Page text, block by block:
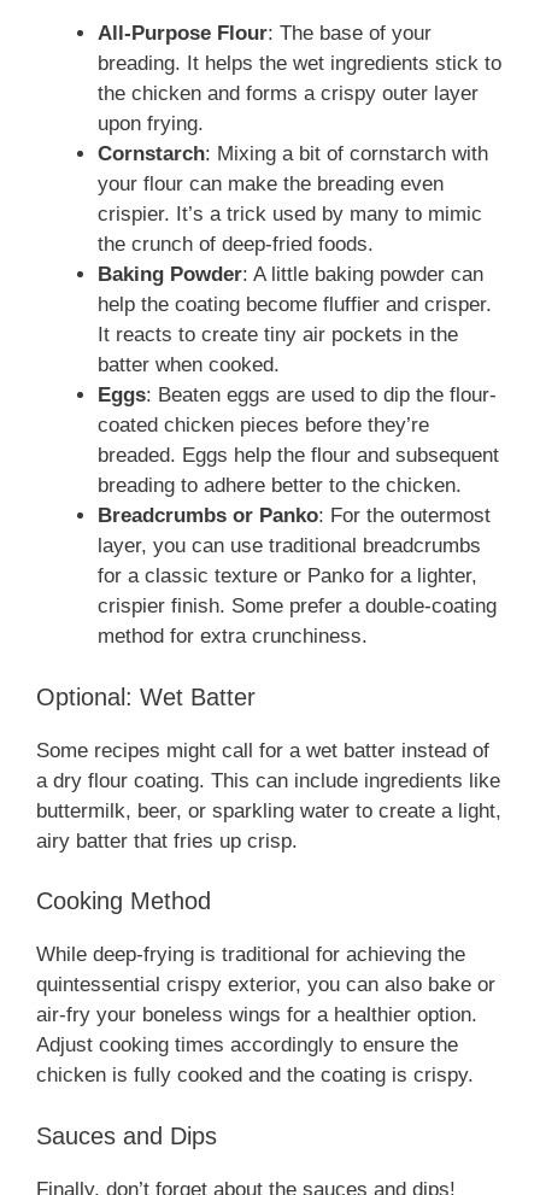
All-Purpose Flour: The base of your
breading. It helps the wet ingredients stick to
the chicken and forms a crispy outer layer
upon frying.
Cornstarch: Mixing a bit of cornstarch with
your flour can make the breading even
crispier. It’s a trick used by many to mimic
the crunch of deep-fried foods.
Baking Powder: A little baking powder can
help the coating become fluffier and crisper.
It reacts to create tiny air pockets in the
batter when cooked.
Eggs: Beaten eggs are used to dip the flour-
coated chicken pieces before they’re
breaded. Eggs help the flour and subsequent
breading to adhere better to the chicken.
Breadcrumbs or Panko: For the outermost
layer, you can use traditional breadcrumbs
for a classic texture or Panko for a lighter,
crispier finish. Some prefer a double-coating
method for extra crunchiness.
Optional: Wet Batter
Some recipes might call for a wet batter instead of
a dry flour coating. This can include ingredients like
buttermilk, beer, or sparkling water to create a light,
airy batter that fries up crisp.
Cooking Method
While deep-frying is traditional for achieving the
quintessential crispy exterior, you can also bake or
air-fry your boneless wings for a healthier option.
Adjust cooking times accordingly to ensure the
chicken is fully cooked and the coating is crispy.
Sauces and Dips
Finally, don’t forget about the sauces and dips!